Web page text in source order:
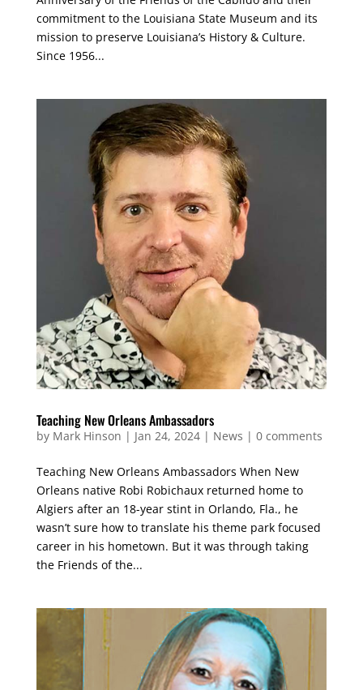
commitment to the Louisiana State Museum and its
mission to preserve Louisiana’s History & Culture.
Since 1956...
Teaching New Orleans Ambassadors
by Mark Hinson | Jan 24, 2024| News | 0 comments
Teaching New Orleans Ambassadors When New
Orleans native Robi Robichaux returned home to
Algiers after an 18-year stint in Orlando, Fla., he
wasn’t sure how to translate his theme park focused
career in his hometown. But it was through taking
the Friends of the...